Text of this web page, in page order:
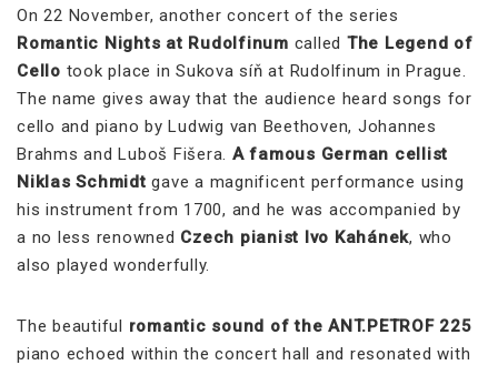
On 22 November, another concert of the series
Romantic Nights at Rudolfinum called The Legend of
Cello took place in Sukova síň at Rudolfinum in Prague.
The name gives away that the audience heard songs for
cello and piano by Ludwig van Beethoven, Johannes
Brahms and Luboš Fišera. A famous German cellist
Niklas Schmidt gave a magnificent performance using
his instrument from 1700, and he was accompanied by
a no less renowned Czech pianist Ivo Kahánek, who
also played wonderfully.
The beautiful romantic sound of the ANT.PETROF 225
piano echoed within the concert hall and resonated with